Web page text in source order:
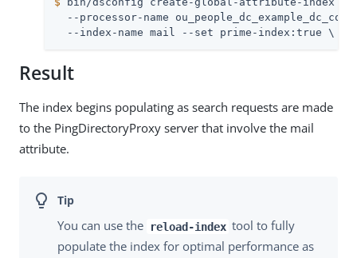
--processor-name
  --index-name mail --set prime-index:true \
Result
The index begins populating as search requests are made
to the PingDirectoryProxy server that involve the mail
attribute.
You can use the reload-index tool to fully
populate the index for optimal performance as